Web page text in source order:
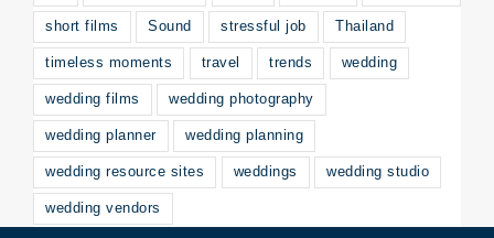
short films Sound stressful job Thailand
timeless moments travel trends wedding
wedding films wedding photography
wedding planner wedding planning
wedding resource sites weddings wedding studio
wedding vendors